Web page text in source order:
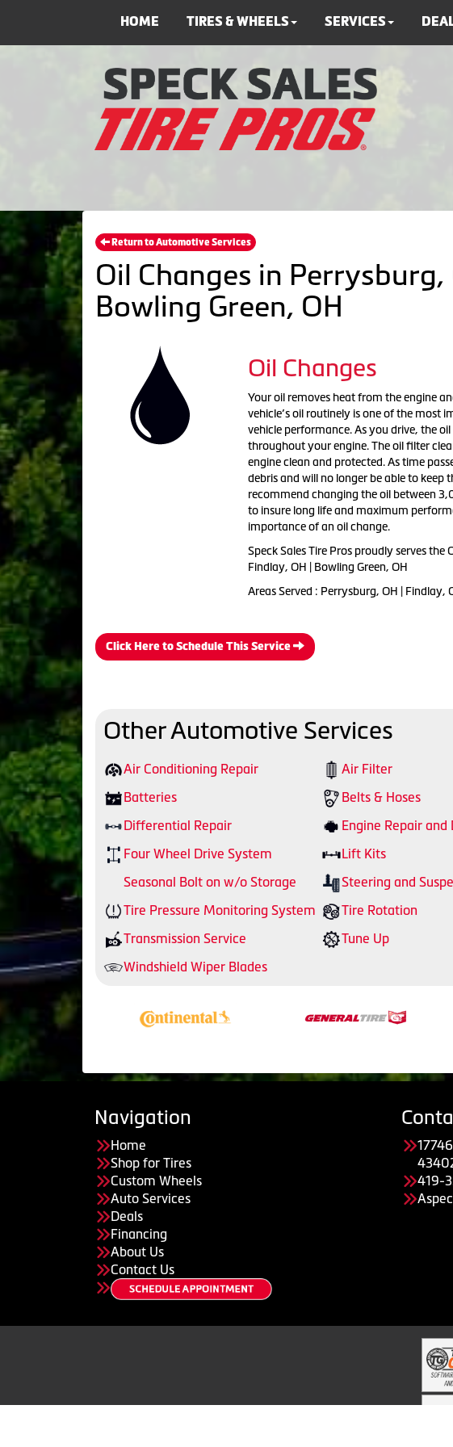
HOME TIRES & WHEELS SERVICES
Return to Automotive Services
Oil Changes in Perrysburg,
Bowling Green, OH
Oil Changes
Your oil removes heat from the engine
vehicle’s oil routinely is one of the
vehicle performance. As you drive, the
throughout your engine. The oil filter
engine clean and protected. As time
debris and will no longer be able to
recommend changing the oil between
to insure long life and maximum
importance of an oil change.
Speck Sales Tire Pros proudly serves the
Findlay, OH | Bowling Green, OH
Areas Served : Perrysburg, OH | Findlay,
Click Here to Schedule This Service
Other Automotive Services
Air Conditioning Repair Air Filter
Batteries
Belts & Hoses
Differential Repair
Engine Repair and
Four Wheel Drive System
Lift Kits
Seasonal Bolt on w/o Storage
Steering and
Tire Pressure Monitoring System
Tire Rotation
Transmission Service
Tune Up
Windshield Wiper Blades
Navigation
Home
Shop for Tires
Custom Wheels
Auto Services
Deals
Financing
About Us
Contact Us
419-